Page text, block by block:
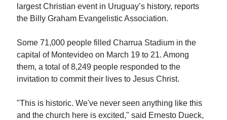
largest Christian event in Uruguay’s history, reports
the Billy Graham Evangelistic Association.
Some 71,000 people filled Charrua Stadium in the
capital of Montevideo on March 19 to 21. Among
them, a total of 8,249 people responded to the
invitation to commit their lives to Jesus Christ.
"This is historic. We've never seen anything like this
and the church here is excited," said Ernesto Dueck,